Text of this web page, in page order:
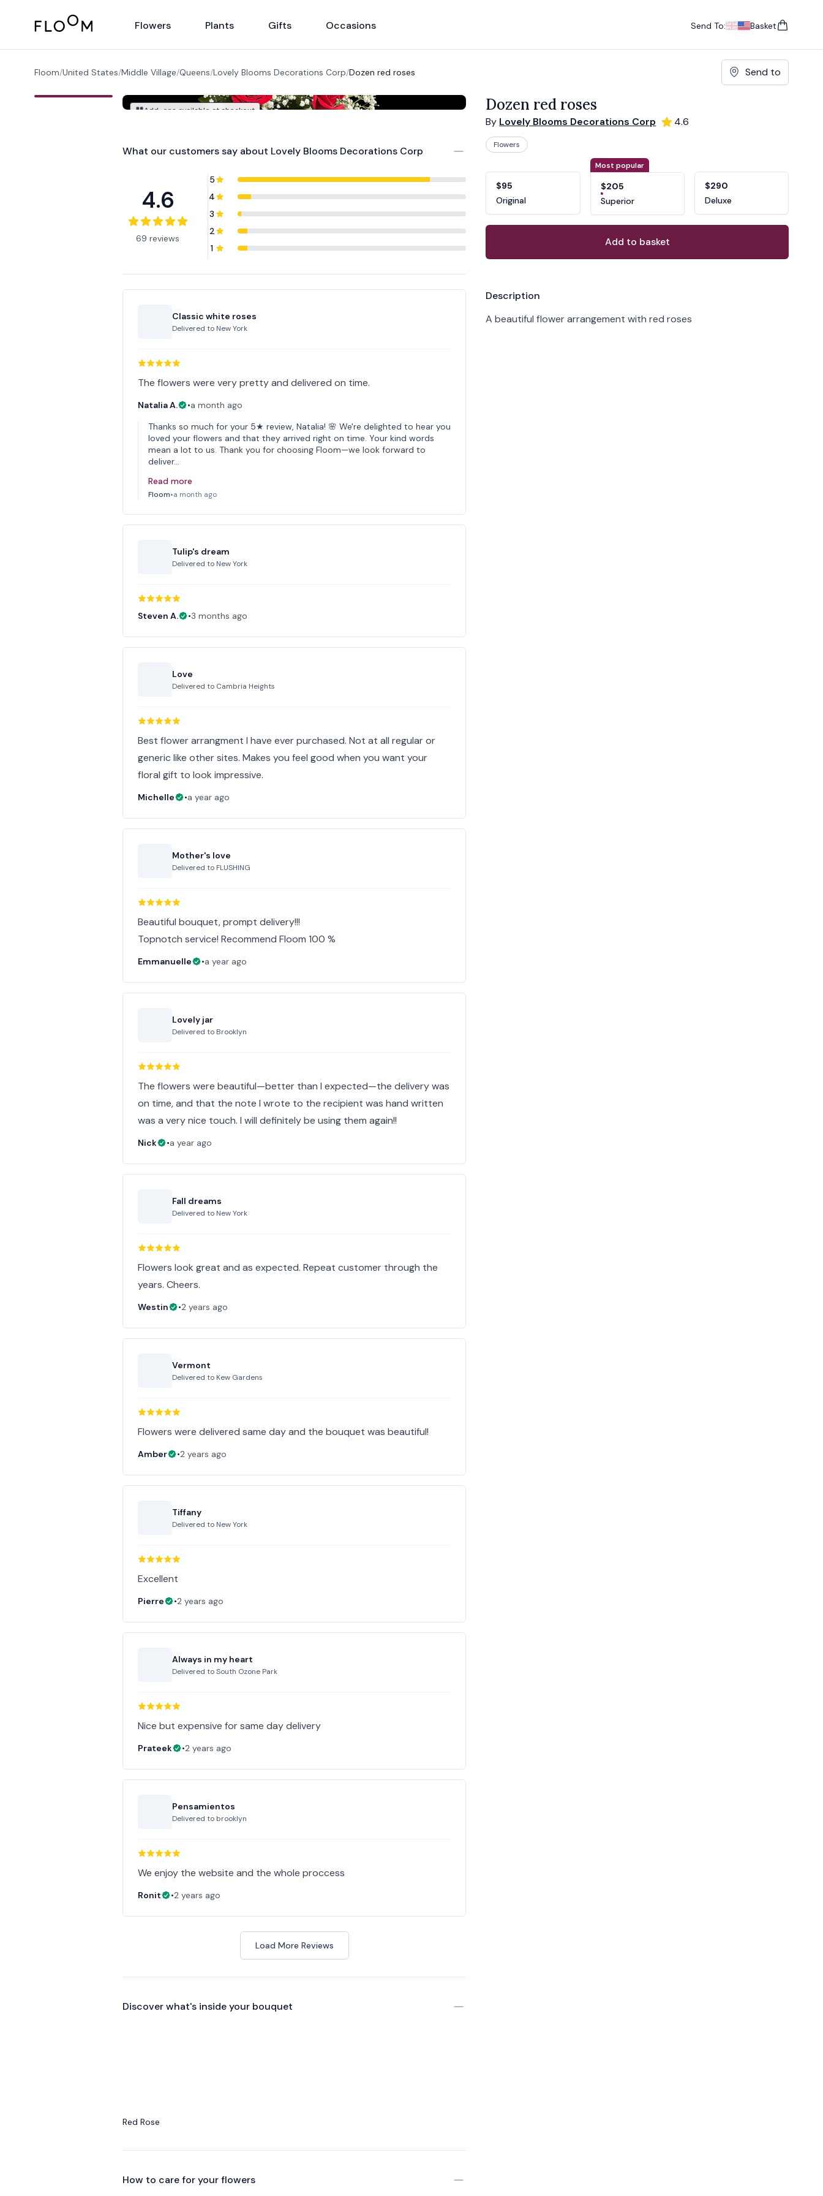
Floom Flowers Plants Gifts Occasions
Send To:
Basket
items in cart,
Floom/United States/Middle Village/Queens/Lovely Blooms Decorations Corp/Dozen red roses Send to
Add-ons available at checkout
What our customers say about Lovely Blooms Decorations Corp
4.6
69 reviews
5
4
3
2
1
Classic white roses
Delivered to New York
The flowers were very pretty and delivered on time.
Natalia A. •a month ago
Thanks so much for your 5★ review, Natalia! 🌸 We're delighted to hear you
loved your flowers and that they arrived right on time. Your kind words
mean a lot to us. Thank you for choosing Floom—we look forward to
deliver…
Read more
Floom•a month ago
Tulip's dream
Delivered to New York
Steven A. •3 months ago
Love
Delivered to Cambria Heights
Best flower arrangment I have ever purchased. Not at all regular or
generic like other sites. Makes you feel good when you want your
floral gift to look impressive.
Michelle •a year ago
Mother's love
Delivered to FLUSHING
Beautiful bouquet, prompt delivery!!!
Topnotch service! Recommend Floom 100 %
Emmanuelle •a year ago
Lovely jar
Delivered to Brooklyn
The flowers were beautiful—better than I expected—the delivery was
on time, and that the note I wrote to the recipient was hand written
was a very nice touch. I will definitely be using them again!!
Nick •a year ago
Fall dreams
Delivered to New York
Flowers look great and as expected. Repeat customer through the
years. Cheers.
Westin •2 years ago
Vermont
Delivered to Kew Gardens
Flowers were delivered same day and the bouquet was beautiful!
Amber •2 years ago
Tiffany
Delivered to New York
Excellent
Pierre •2 years ago
Always in my heart
Delivered toSouth Ozone Park
Nice but expensive for same day delivery
Prateek •2 years ago
Pensamientos
Delivered to brooklyn
Ronit •2 years ago
Load More Reviews
Discover what's inside your bouquet
Red Rose
How to care for yourflowers
Dozen red roses
By Lovely Blooms Decorations Corp 4.6
Flowers
$95
Original
Most popular
$205
Superior
$290
Deluxe
Add to basket
Product information
Description
A beautiful flower arrangement with red roses